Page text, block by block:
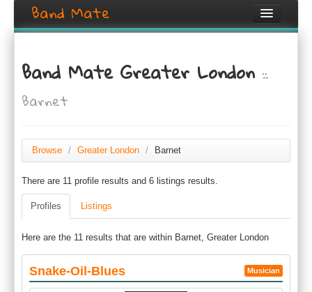
Band Mate
Search
Browse
Login / Register
Band Mate Greater London::
Barnet
Browse / Greater London / Barnet
There are 11 profile results and 6 listings results.
Profiles Listings
Here are the 11 results that are within Barnet, Greater London
Snake-Oil-Blues Musician